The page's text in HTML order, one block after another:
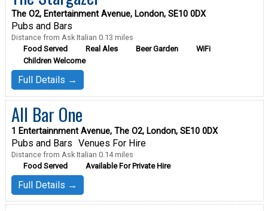
The O2, Entertainment Avenue, London, SE10 0DX
Pubs and Bars
Distance from Ask Italian 0.13 miles
Food Served
Real Ales Beer Garden
WiFi
Children Welcome
Full Details →
All Bar One
1 Entertainnment Avenue, The O2, London, SE10 0DX
Pubs and Bars Venues For Hire
Distance from Ask Italian 0.14 miles
Food Served
Available For Private Hire
Full Details →